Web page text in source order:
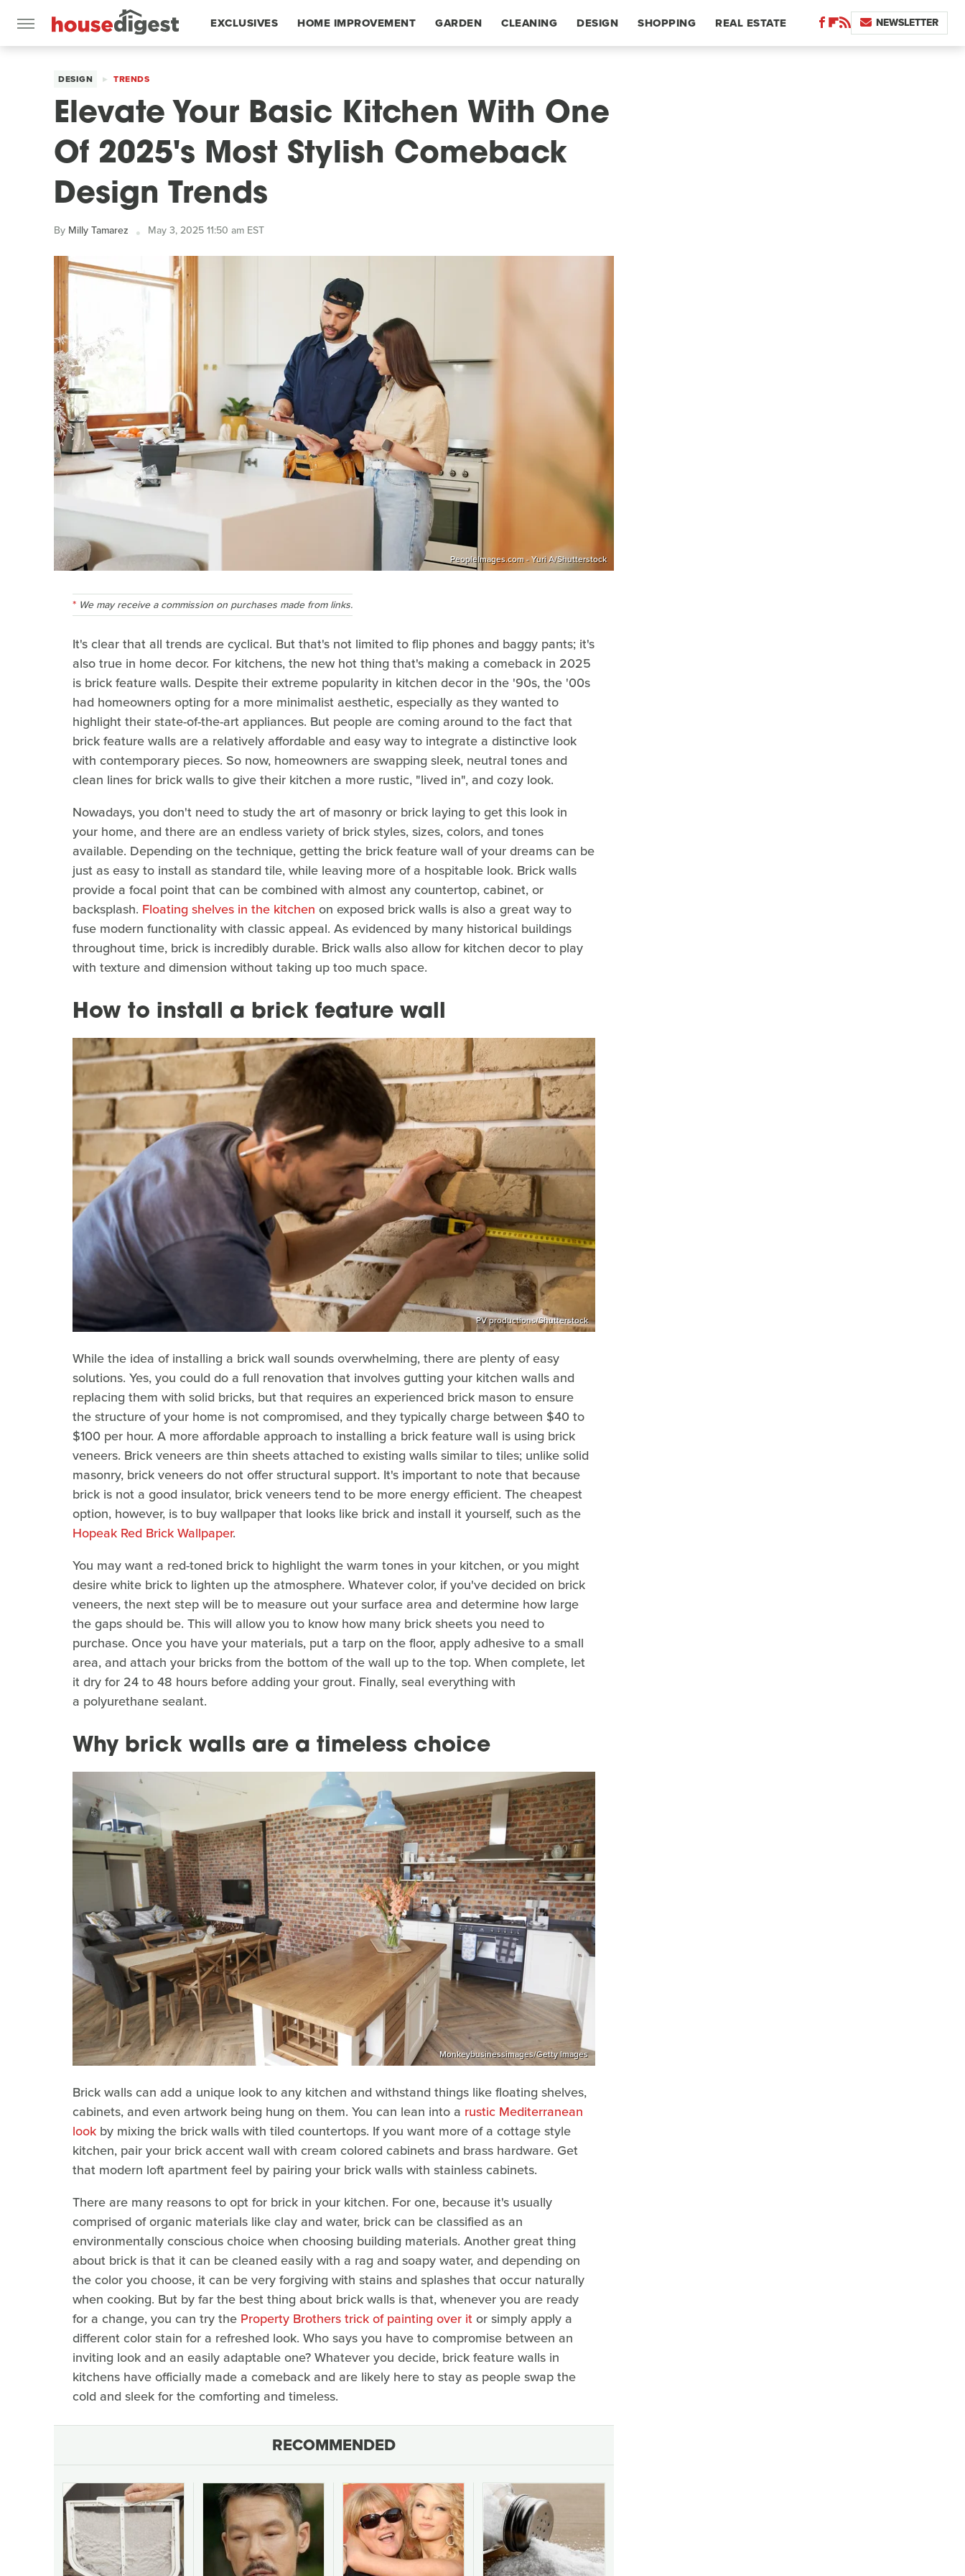
EXCLUSIVES HOME IMPROVEMENT GARDEN CLEANING DESIGN SHOPPING REAL ESTATE NEWSLETTER
DESIGN TRENDS
Elevate Your Basic Kitchen With One
Of 2025's Most Stylish Comeback
Design Trends
By Milly Tamarez May 3, 2025 11:50 am EST
PeopleImages.com - Yuri A/Shutterstock
We may receive a commission on purchases made from links.
It's clear that all trends are cyclical. But that's not limited to flip phones and baggy pants; it's
also true in home decor. For kitchens, the new hot thing that's making a comeback in 2025
is brick feature walls. Despite their extreme popularity in kitchen decor in the '90s, the '00s
had homeowners opting for a more minimalist aesthetic, especially as they wanted to
highlight their state-of-the-art appliances. But people are coming around to the fact that
brick feature walls are a relatively affordable and easy way to integrate a distinctive look
with contemporary pieces. So now, homeowners are swapping sleek, neutral tones and
clean lines for brick walls to give their kitchen a more rustic, "lived in", and cozy look.
Nowadays, you don't need to study the art of masonry or brick laying to get this look in
your home, and there are an endless variety of brick styles, sizes, colors, and tones
available. Depending on the technique, getting the brick feature wall of your dreams can be
just as easy to install as standard tile, while leaving more of a hospitable look. Brick walls
provide a focal point that can be combined with almost any countertop, cabinet, or
backsplash. Floating shelves in the kitchen on exposed brick walls is also a great way to
fuse modern functionality with classic appeal. As evidenced by many historical buildings
throughout time, brick is incredibly durable. Brick walls also allow for kitchen decor to play
with texture and dimension without taking up too much space.
How to install a brick feature wall
PV productions/Shutterstock
While the idea of installing a brick wall sounds overwhelming, there are plenty of easy
solutions. Yes, you could do a full renovation that involves gutting your kitchen walls and
replacing them with solid bricks, but that requires an experienced brick mason to ensure
the structure of your home is not compromised, and they typically charge between $40 to
$100 per hour. A more affordable approach to installing a brick feature wall is using brick
veneers. Brick veneers are thin sheets attached to existing walls similar to tiles; unlike solid
masonry, brick veneers do not offer structural support. It's important to note that because
brick is not a good insulator, brick veneers tend to be more energy efficient. The cheapest
option, however, is to buy wallpaper that looks like brick and install it yourself, such as the
Hopeak Red Brick Wallpaper.
You may want a red-toned brick to highlight the warm tones in your kitchen, or you might
desire white brick to lighten up the atmosphere. Whatever color, if you've decided on brick
veneers, the next step will be to measure out your surface area and determine how large
the gaps should be. This will allow you to know how many brick sheets you need to
purchase. Once you have your materials, put a tarp on the floor, apply adhesive to a small
area, and attach your bricks from the bottom of the wall up to the top. When complete, let
it dry for 24 to 48 hours before adding your grout. Finally, seal everything with
a polyurethane sealant.
Why brick walls are a timeless choice
Monkeybusinessimages/Getty Images
Brick walls can add a unique look to any kitchen and withstand things like floating shelves,
cabinets, and even artwork being hung on them. You can lean into a rustic Mediterranean
look by mixing the brick walls with tiled countertops. If you want more of a cottage style
kitchen, pair your brick accent wall with cream colored cabinets and brass hardware. Get
that modern loft apartment feel by pairing your brick walls with stainless cabinets.
There are many reasons to opt for brick in your kitchen. For one, because it's usually
comprised of organic materials like clay and water, brick can be classified as an
environmentally conscious choice when choosing building materials. Another great thing
about brick is that it can be cleaned easily with a rag and soapy water, and depending on
the color you choose, it can be very forgiving with stains and splashes that occur naturally
when cooking. But by far the best thing about brick walls is that, whenever you are ready
for a change, you can try the Property Brothers trick of painting over itor simply apply a
different color stain for a refreshed look. Who says you have to compromise between an
inviting look and an easily adaptable one? Whatever you decide, brick feature walls in
kitchens have officially made a comeback and are likely here to stay as people swap the
cold and sleek for the comforting and timeless.
RECOMMENDED